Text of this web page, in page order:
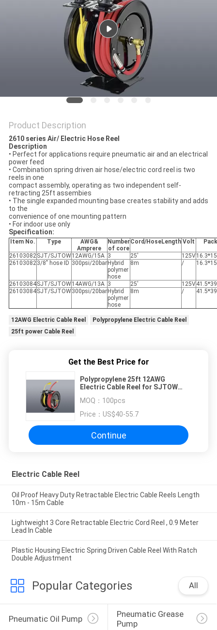
Product Description
2610 series Air/ Electric Hose Reel
Description
• Perfect for applications require pneumatic air and an electrical
power feed
• Combination spring driven air hose/electric cord reel is two
reels in one
compact assembly, operating as two independent self-
retracting 25ft assembies
• The single expanded mounting base creates stability and adds
to the
convenience of one mounting pattern
• For indoor use only
Specification:
Item No. Type
AWG&
Amprere
Number
of core
Cord/HoseLength Volt
26103082SJT/SJTOW12AWG/15A 3 25' 125V
261030823/8" hose ID 300psi/20bar Hybrid
polymer
hose
8m /
26103084SJT/SJTOW14AWG/13A 3 25' 125V
26103084SJT/SJTOW300psi/20bar Hybrid
polymer
hose
8m /
12AWG Electric Cable Reel
Polypropylene Electric Cable Reel
25ft power Cable Reel
Get the Best Price for
Polypropylene 25ft 12AWG
Electric Cable Reel for SJTOW
MOQ： 100pcs
Price： US$40-55.7
Continue
Electric Cable Reel
Oil Proof Heavy Duty Retractable Electric Cable Reels Length
10m - 15m Cable
Lightweight 3 Core Retractable Electric Cord Reel , 0.9 Meter
Lead In Cable
Plastic Housing Electric Spring Driven Cable Reel With Ratch
Double Adjustment
Popular Categories All
Pneumatic Oil Pump
Pneumatic Grease
Pump